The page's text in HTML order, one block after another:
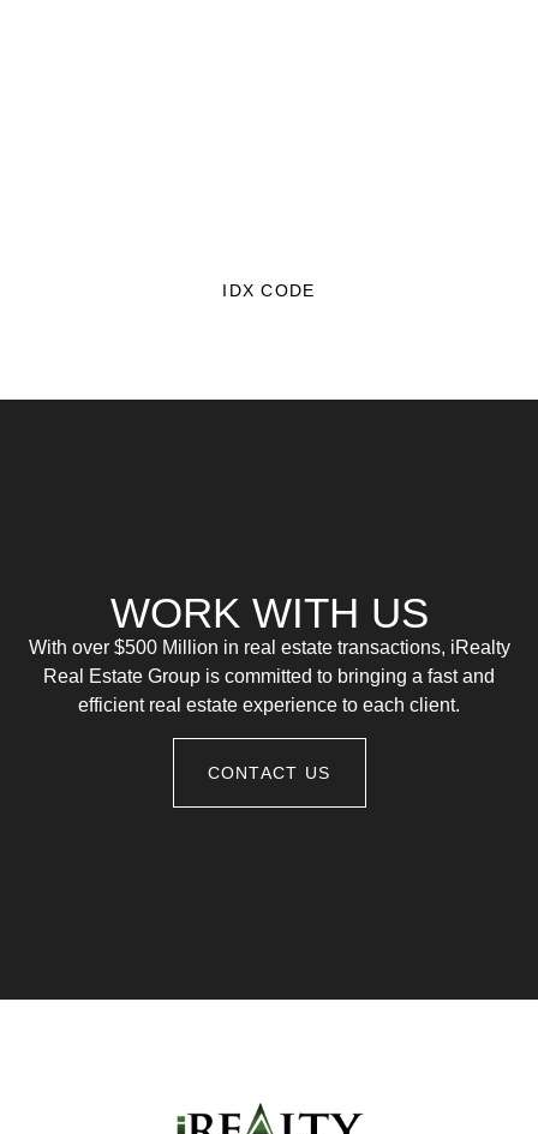
IDX CODE
WORK WITH US
With over $500 Million in real estate transactions, iRealty
Real Estate Group is committed to bringing a fast and
efficient real estate experience to each client.
CONTACT US